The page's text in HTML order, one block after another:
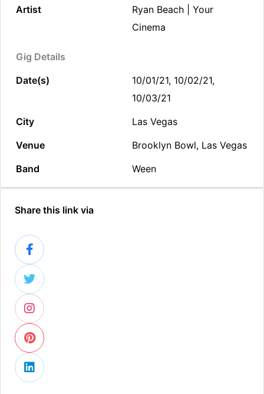
Artist
Ryan Beach | Your
Cinema
Gig Details
Date(s)
10/01/21, 10/02/21,
10/03/21
City
Las Vegas
Venue
Brooklyn Bowl, Las Vegas
Band
Ween
Share this link via